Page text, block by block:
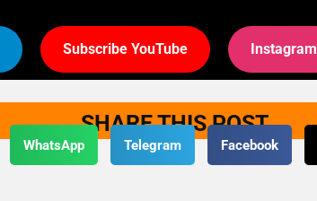
Subscribe YouTube Instagram
SHARE THIS POST
WhatsApp Telegram Facebook